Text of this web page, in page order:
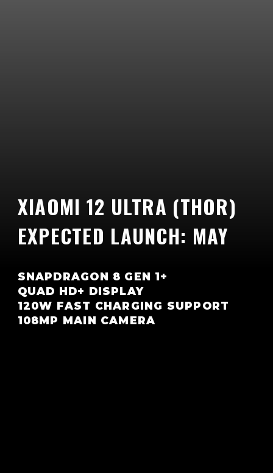
XIAOMI 12 ULTRA (THOR)
EXPECTED LAUNCH: MAY
SNAPDRAGON 8 GEN 1+
QUAD HD+ DISPLAY
120W FAST CHARGING SUPPORT
108MP MAIN CAMERA